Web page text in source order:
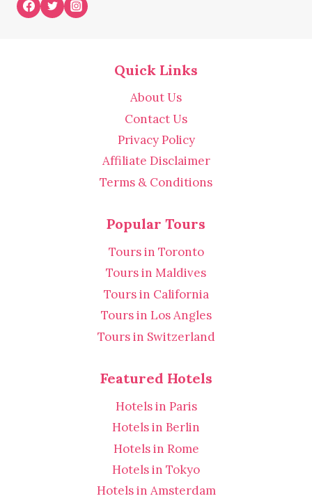
Quick Links
About Us
Contact Us
Privacy Policy
Affiliate Disclaimer
Terms & Conditions
Popular Tours
Tours in Toronto
Tours in Maldives
Tours in California
Tours in Los Angles
Tours in Switzerland
Featured Hotels
Hotels in Paris
Hotels in Berlin
Hotels in Rome
Hotels in Tokyo
Hotels in Amsterdam